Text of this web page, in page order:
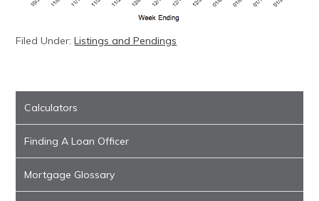
Filed Under:Listings and Pendings
Calculators
Finding A Loan Officer
Mortgage Glossary